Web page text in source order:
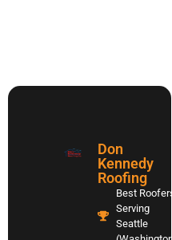
Don
Kennedy
Roofing
Best Roofers
Serving
Seattle